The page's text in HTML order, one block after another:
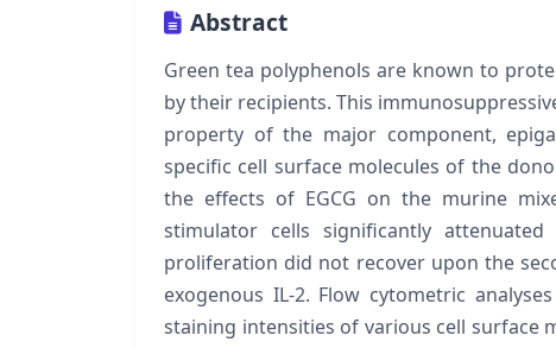
Abstract
Green tea polyphenols are known to
by their recipients. This
property of the major component,
specific cell surface molecules of the
the effects of EGCG on the murine
stimulator cells significantly
proliferation did not recover upon the
exogenous IL-2. Flow cytometric
staining intensities of various cell surface